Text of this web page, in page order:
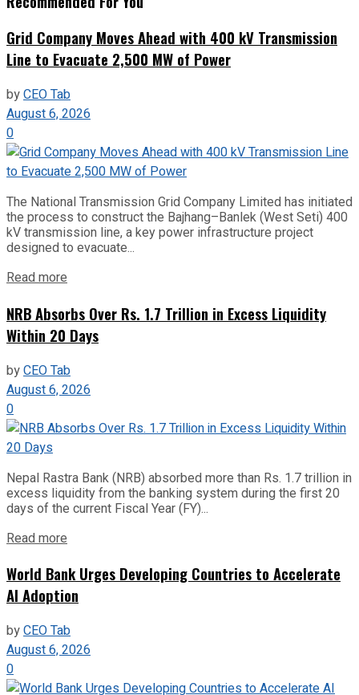
Grid Company Moves Ahead with 400 kV Transmission
Line to Evacuate 2,500 MW of Power
byCEO Tab
August 6, 2026
0
The National Transmission Grid Company Limited has initiated
the process to construct the Bajhang–Banlek (West Seti) 400
kV transmission line, a key power infrastructure project
designed to evacuate...
Read more
NRB Absorbs Over Rs. 1.7 Trillion in Excess Liquidity
Within 20 Days
byCEO Tab
August 6, 2026
0
Nepal Rastra Bank (NRB) absorbed more than Rs. 1.7 trillion in
excess liquidity from the banking system during the first 20
days of the current Fiscal Year (FY)...
Read more
World Bank Urges Developing Countries to Accelerate
AI Adoption
byCEO Tab
August 6, 2026
0